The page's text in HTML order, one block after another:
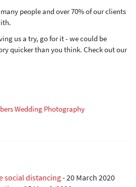
people and over 70% of our clients
us a try, go for it - we could be
quicker than you think. Check out our
Wedding Photography
social distancing-20 March 2020